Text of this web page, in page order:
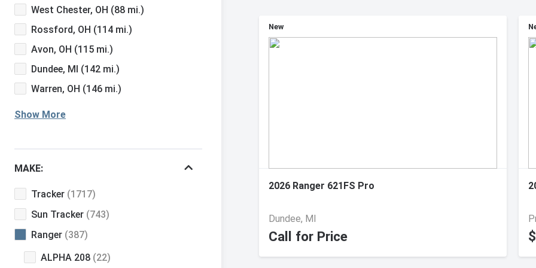
West Chester, OH (88 mi.)
Rossford, OH (114 mi.)
Avon, OH (115 mi.)
Dundee, MI (142 mi.)
Warren, OH (146 mi.)
Show More
MAKE:
Tracker (1717)
Sun Tracker (743)
Ranger (387)
ALPHA 208 (22)
New
2026 Ranger 621FS Pro
Dundee, MI
Call for Price